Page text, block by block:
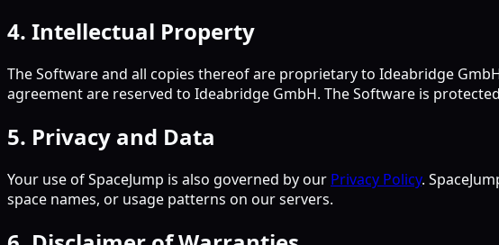
4. Intellectual Property
The Software and all copies thereof are proprietary to Ideabridge
agreement are reserved to Ideabridge GmbH. The Software is
5. Privacy and Data
Your use of SpaceJump is also governed by our Privacy Policy.
space names, or usage patterns on our servers.